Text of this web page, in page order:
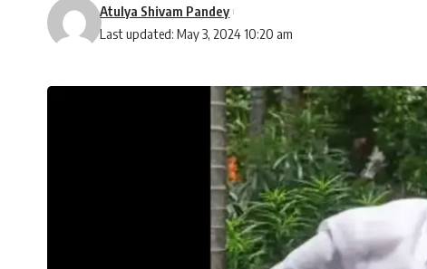
Last updated: May 3, 2024 10:20 am
Atulya Shivam Pandey